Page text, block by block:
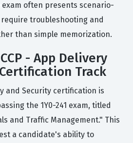
exam often presents scenario-
troubleshooting and
than simple memorization.
- App Delivery
Track
and Security certification is
the 1Y0-241 exam, titled
and Traffic Management." This
a candidate's ability to